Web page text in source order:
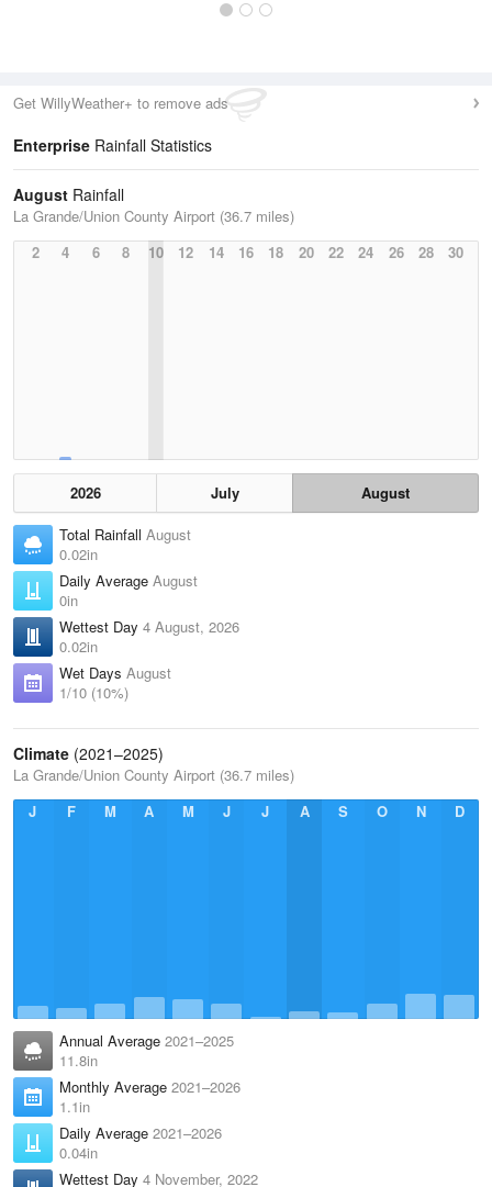
Get WillyWeather+ to remove ads
Enterprise Rainfall Statistics
August Rainfall
La Grande/Union County Airport (36.7 miles)
2
4 6 8 10 12 14 16 18 20 22 24 26 28 30
2026 July
August
Total Rainfall August
0.02in
Daily Average August
0in
Wettest Day 4 August, 2026
0.02in
Wet Days August
1/10 (10%)
Climate (2021–2025)
La Grande/Union County Airport (36.7 miles)
J
F M A M J J A S O N D
Annual Average 2021–2025
11.8in
Monthly Average 2021–2026
1.1in
Daily Average 2021–2026
0.04in
Wettest Day 4 November, 2022